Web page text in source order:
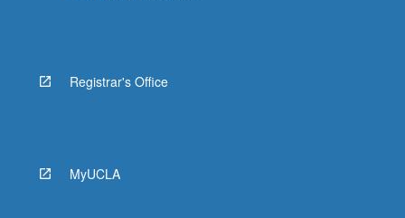
Registrar's Office
MyUCLA